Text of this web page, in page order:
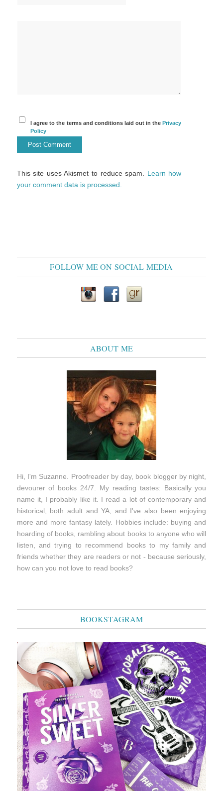
I agree to the terms and conditions laid out in thePrivacy
Policy
This site uses Akismet to reduce spam. Learn how
your comment data is processed.
FOLLOW ME ON SOCIAL MEDIA
ABOUT ME
Hi, I'm Suzanne. Proofreader by day, book blogger by night,
devourer of books 24/7. My reading tastes: Basically you
name it, I probably like it. I read a lot of contemporary and
historical, both adult and YA, and I've also been enjoying
more and more fantasy lately. Hobbies include: buying and
hoarding of books, rambling about books to anyone who will
listen, and trying to recommend books to my family and
friends whether they are readers or not - because seriously,
how can you not love to read books?
BOOKSTAGRAM